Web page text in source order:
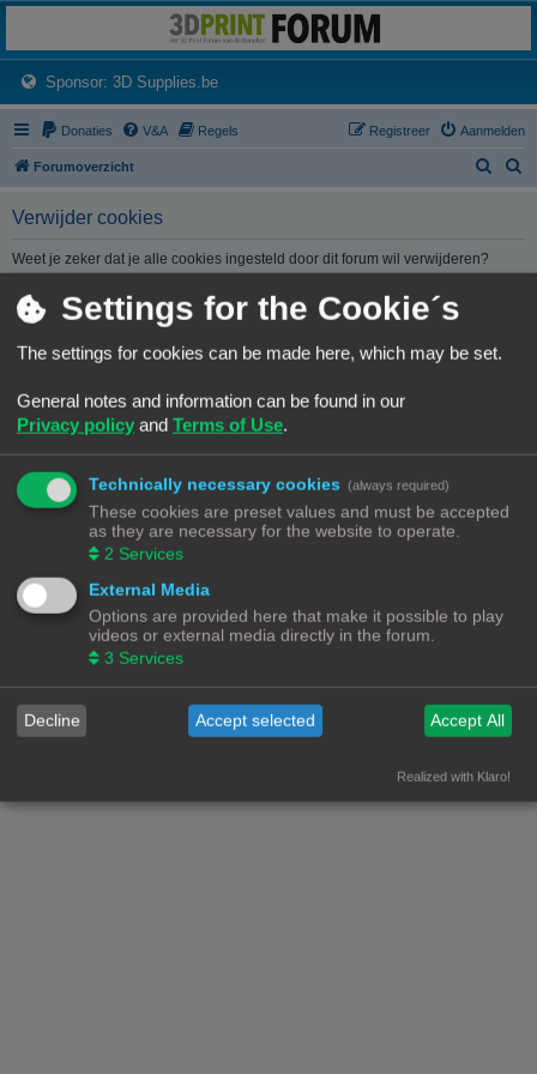
Het 3D print forum van de Benelux na de sluiting van 3dprintforum.nl
Sponsor: 3D Supplies.be(Opens a new tab)
Donaties V&A Regels Aanmelden
Registreer
Forumoverzicht
Verwijder cookies
Weet je zeker dat je alle cookies ingesteld door dit forum wil verwijderen?
Forumoverzicht Alle tijden zijn UTC+02:00
Contact
Alle Rechten Voorbehouden
Privacy|Gebruikersvoorwaarden
Settings for the Cookie´s
The settings for cookies can be made here, which may be set.
General notes and information can be found in our
Privacy policy and Terms of Use.
Technically necessary cookies (always required)
These cookies are preset values and must be accepted
as they are necessary for the website to operate.
2 Services
External Media
Options are provided here that make it possible to play
videos or external media directly in the forum.
3 Services
Decline Accept selected Accept All
Realized with Klaro!